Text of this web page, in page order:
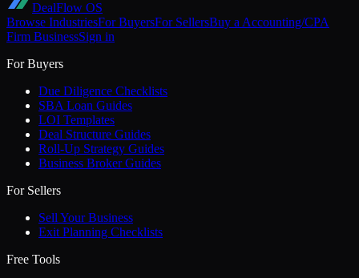
DealFlow OS
Browse IndustriesFor BuyersFor SellersBuy a Accounting/CPA
Firm BusinessSign in
For Buyers
Due Diligence Checklists
SBA Loan Guides
LOI Templates
Deal Structure Guides
Roll-Up Strategy Guides
Business Broker Guides
For Sellers
Sell Your Business
Exit Planning Checklists
Free Tools